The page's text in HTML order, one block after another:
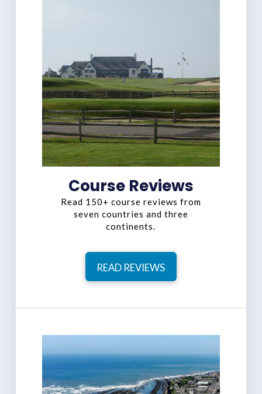
Course Reviews
Read 150+ course reviews from
seven countries and three
continents.
READ REVIEWS